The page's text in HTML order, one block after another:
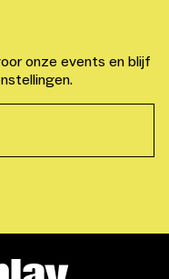
onze events en blijf